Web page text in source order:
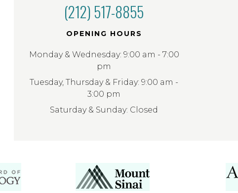
(212) 517-8855
OPENING HOURS
Monday & Wednesday: 9:00 am - 7:00
pm
Tuesday, Thursday & Friday: 9:00 am -
3:00 pm
Saturday & Sunday: Closed